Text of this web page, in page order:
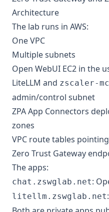
Architecture
The lab runs in AWS:
One VPC
Multiple subnets
Open WebUI EC2 in the
LiteLLM and zscaler-
admin/control subnet
ZPA App Connectors
zones
VPC route tables
Zero Trust Gateway
The apps:
chat.zswglab.net:
litellm.zswglab.net